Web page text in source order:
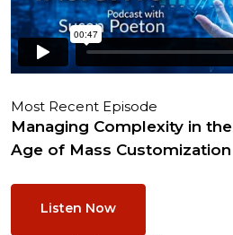
Most Recent Episode
Managing Complexity in the
Age of Mass Customization
Listen Now